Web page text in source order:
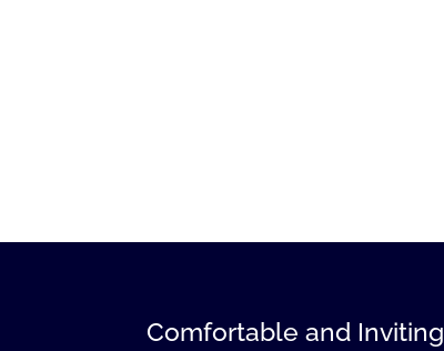
Comfortable and Inviting